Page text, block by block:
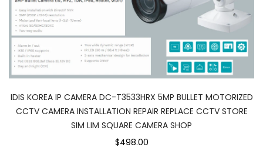
IDIS KOREA IP CAMERA DC-T3533HRX 5MP BULLET MOTORIZED
CCTV CAMERA INSTALLATION REPAIR REPLACE CCTV STORE
SIM LIM SQUARE CAMERA SHOP
$498.00